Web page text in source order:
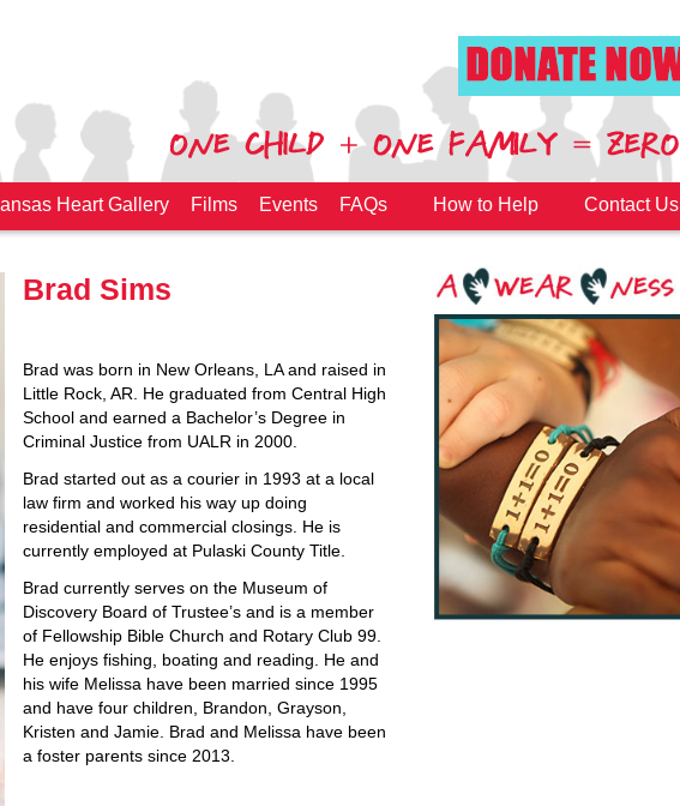
Heart Gallery Films Events FAQs How to Help Contact Us
Brad Sims
Brad was born in New Orleans, LA and raised in
Little Rock, AR. He graduated from Central High
School and earned a Bachelor’s Degree in
Criminal Justice from UALR in 2000.
Brad started out as a courier in 1993 at a local
law firm and worked his way up doing
residential and commercial closings. He is
currently employed at Pulaski County Title.
Brad currently serves on the Museum of
Discovery Board of Trustee’s and is a member
of Fellowship Bible Church and Rotary Club 99.
He enjoys fishing, boating and reading. He and
his wife Melissa have been married since 1995
and have four children, Brandon, Grayson,
Kristen and Jamie. Brad and Melissa have been
a foster parents since 2013.